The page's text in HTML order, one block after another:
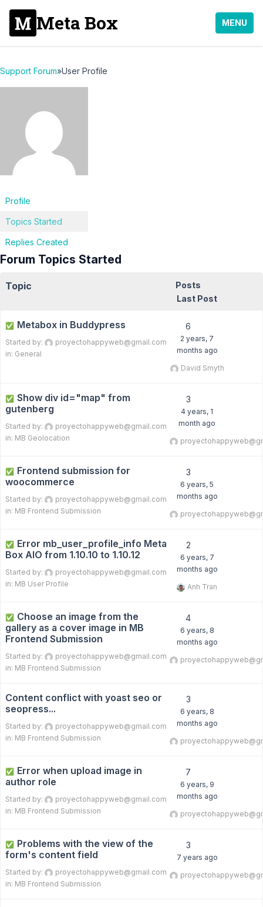
Meta Box MENU
Support Forum»User Profile
Profile
Topics Started
Replies Created
Forum Topics Started
Topic
Posts
Last Post
✅ Metabox in Buddypress
Started by:
proyectohappyweb@gmail.com
in: General
6
2 years, 7
months ago
David Smyth
✅ Show div id="map" from
gutenberg
Started by:
proyectohappyweb@gmail.com
in: MB Geolocation
3
4 years, 1
month ago
✅ Frontend submission for
woocommerce
Started by:
proyectohappyweb@gmail.com
in: MB Frontend Submission
3
6 years, 5
months ago
✅ Error mb_user_profile_info Meta
Box AIO from 1.10.10 to 1.10.12
Started by:
proyectohappyweb@gmail.com
in: MB User Profile
2
6 years, 7
months ago
Anh Tran
✅ Choose an image from the
gallery as a cover image in MB
Frontend Submission
Started by:
proyectohappyweb@gmail.com
in: MB Frontend Submission
4
6 years, 8
months ago
Content conflict with yoast seo or
seopress...
Started by:
proyectohappyweb@gmail.com
in: MB Frontend Submission
3
6 years, 8
months ago
✅ Error when upload image in
author role
Started by:
proyectohappyweb@gmail.com
in: MB Frontend Submission
7
6 years, 9
months ago
✅ Problems with the view of the
form's content field
Started by:
proyectohappyweb@gmail.com
in: MB Frontend Submission
3
7 years ago